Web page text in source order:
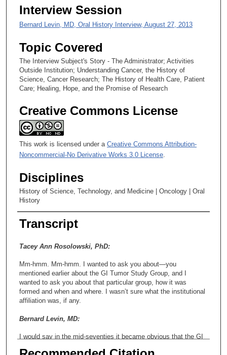
dInterview Session
Bernard Levin, MD, Oral History Interview, August 27, 2013
Topic Covered
The Interview Subject's Story - The Administrator; Activities
Outside Institution; Understanding Cancer, the History of
Science, Cancer Research; The History of Health Care, Patient
Care; Healing, Hope, and the Promise of Research
Creative Commons License
This work is licensed under a Creative Commons Attribution-
Noncommercial-No Derivative Works 3.0 License
Disciplines
History of Science, Technology, and Medicine | Oncology | Oral
History
Transcript
Tacey Ann Rosolowski, PhD:
Mm-hmm. Mm-hmm. I wanted to ask you about—you
mentioned earlier about the GI Tumor Study Group, and I
wanted to ask you about that particular group, how it was
formed and when and where. I wasn’t sure what the institutional
affiliation was, if any.
Bernard Levin, MD:
I would say in the mid-seventies it became obvious that the GI